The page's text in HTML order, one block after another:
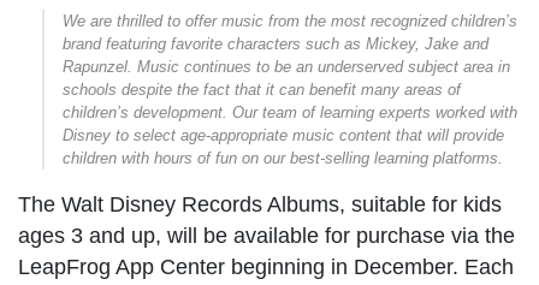
We are thrilled to offer music from the most recognized children’s
brand featuring favorite characters such as Mickey, Jake and
Rapunzel. Music continues to be an underserved subject area in
schools despite the fact that it can benefit many areas of
children’s development. Our team of learning experts worked with
Disney to select age-appropriate music content that will provide
children with hours of fun on our best-selling learning platforms.
The Walt Disney Records Albums, suitable for kids
ages 3 and up, will be available for purchase via the
LeapFrog App Center beginning in December. Each